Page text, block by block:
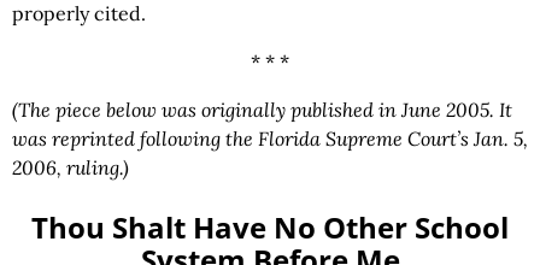
properly cited.
* * *
(The piece below was originally published in June 2005. It
was reprinted following the Florida Supreme Court’s Jan. 5,
2006, ruling.)
Thou Shalt Have No Other School